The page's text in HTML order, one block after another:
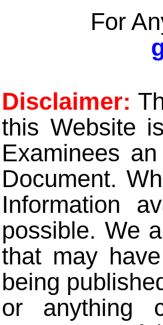
For
Disclaimer:
this Website
Examinees
Document.
Information
possible. We
that may
being
or anything